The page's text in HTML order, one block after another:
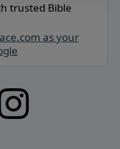
trusted Bible
as your